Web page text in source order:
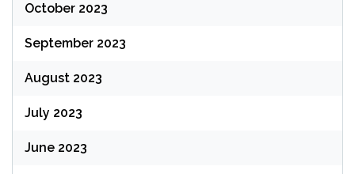
October 2023
September 2023
August 2023
July 2023
June 2023